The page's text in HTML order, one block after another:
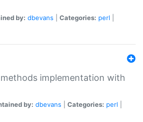
by: dbevans Categories: perl
methods implementation with
by: dbevans Categories: perl